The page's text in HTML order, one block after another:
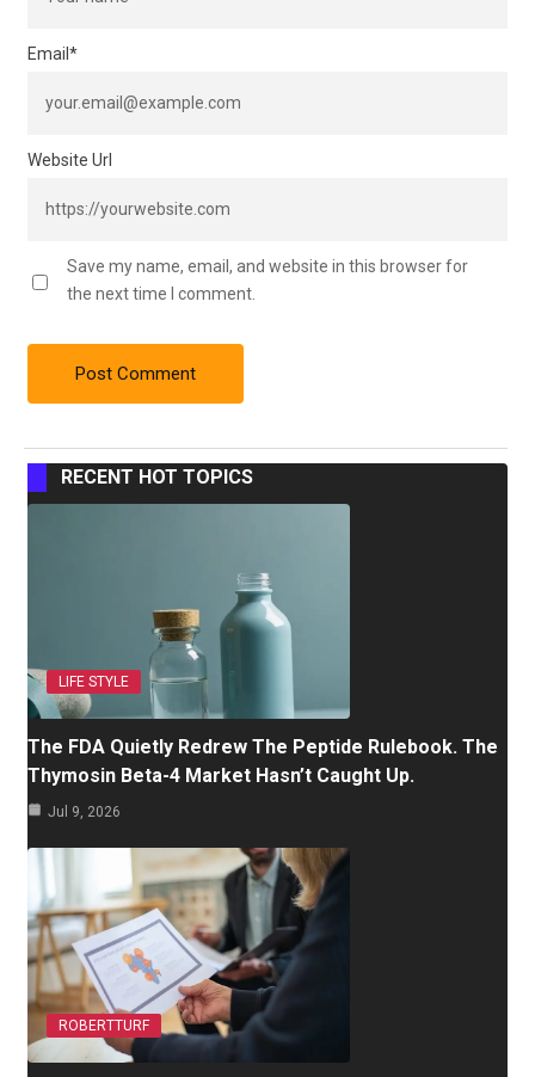
Email*
Website Url
Save my name, email, and website in this browser for
the next time I comment.
RECENT HOT TOPICS
LIFE STYLE
The FDA Quietly Redrew The Peptide Rulebook. The
Thymosin Beta-4 Market Hasn’t Caught Up.
Jul 9, 2026
ROBERTTURF